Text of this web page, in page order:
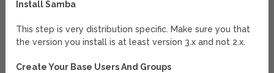
Install Samba
This step is very distribution specific. Make sure you that
the version you install is at least version 3.x and not 2.x.
Create Your Base Users And Groups